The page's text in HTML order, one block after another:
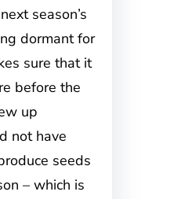
season’s
dormant for
sure that it
before the
up
not have
seeds
– which is